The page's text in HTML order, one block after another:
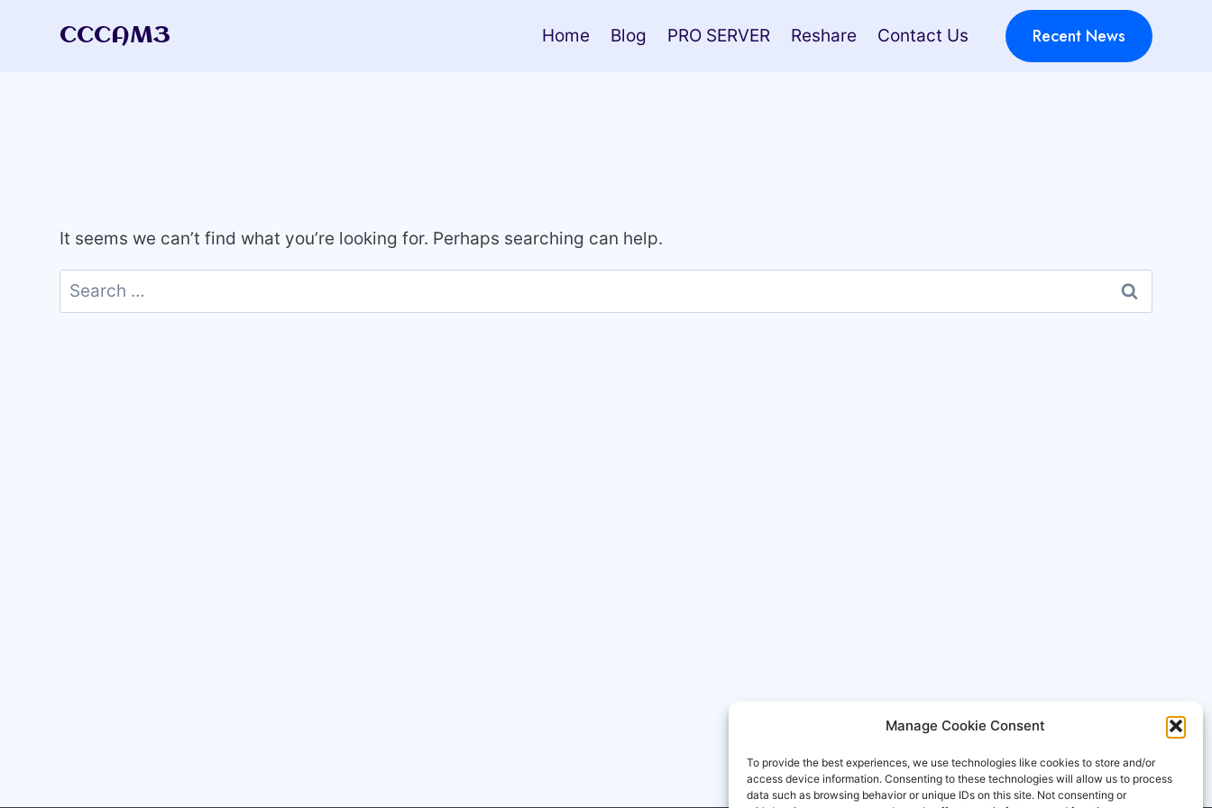
Manage Cookie Consent
To provide the best experiences, we use technologies like cookies to store and/or
access device information. Consenting to these technologies will allow us to process
data such as browsing behavior or unique IDs on this site. Not consenting or
CCCAM3 Home Blog PRO SERVER Reshare Contact Us Recent News
It seems we can’t find what you’re looking for. Perhaps searching can help.
Search
for: